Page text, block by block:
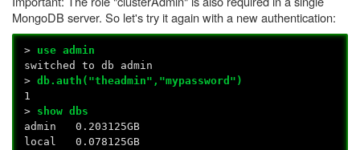
MongoDB server. So let's try it again with a new authentication:
> use admin
switched to db admin
>db.auth("theadmin","mypassword")
1
> show dbs
admin 0.203125GB
local 0.078125GB